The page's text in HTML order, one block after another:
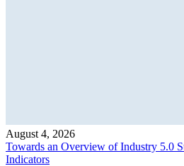
August 4, 2026
Towards an Overview of Industry 5.0
Indicators